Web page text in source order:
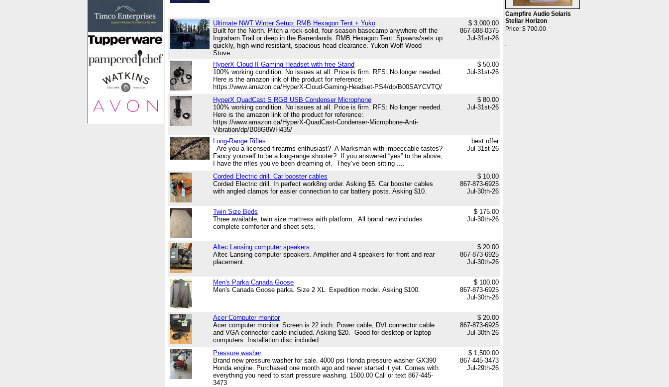
Ultimate NWT Winter Setup: RMB Hexagon Tent + Yuko
Built for the North. Pitch a rock-solid, four-season basecamp anywhere off the
Ingraham Trail or deep in the Barrenlands. RMB Hexagon Tent: Spawns/sets up
quickly, high-wind resistant, spacious head clearance. Yukon Wolf Wood
Stove....
$ 3,000.00
867-688-0375
Jul-31st-26
HyperX Cloud II Gaming Headset with free Stand
100% working condition. No issues at all. Price is firm. RFS: No longer needed.
Here is the amazon link of the product for reference:
https://www.amazon.ca/HyperX-Cloud-Gaming-Headset-PS4/dp/B00SAYCVTQ/
$ 50.00
Jul-31st-26
HyperX QuadCast S RGB USB Condenser Microphone
100% working condition. No issues at all. Price is firm. RFS: No longer needed.
Here is the amazon link of the product for reference:
https://www.amazon.ca/HyperX-QuadCast-Condenser-Microphone-Anti-
Vibration/dp/B08G8WH435/
$ 80.00
Jul-31st-26
Long-Range Rifles
Are you a licensed firearms enthusiast? A Marksman with impeccable tastes?
Fancy yourself to be a long-range shooter? If you answered “yes” to the above,
I have the rifles you’ve been dreaming of. They’ve been sitting ....
best offer
Jul-31st-26
Corded Electric drill. Car booster cables
Corded Electric drill. In perfect work8ng order. Asking $5. Car booster cables
with angled clamps for easier connection to car battery posts. Asking $10.
$ 10.00
867-873-6925
Jul-30th-26
Twin Size Beds
Three available, twin size mattress with platform. All brand new includes
complete comforter and sheet sets.
$ 175.00
Jul-30th-26
Altec Lansing computer speakers
Altec Lansing computer speakers. Amplifier and 4 speakers for front and rear
placement.
$ 20.00
867-873-6925
Jul-30th-26
Men's Parka Canada Goose
Men's Canada Goose parka. Size 2 XL. Expedition model. Asking $100.
$ 100.00
867-873-6925
Jul-30th-26
Acer Computer monitor
Acer computer monitor. Screen is 22 inch. Power cable, DVI connector cable
and VGA connector cable included. Asking $20. Good for desktop or laptop
computers. Installation disc included.
$ 20.00
867-873-6925
Jul-30th-26
Pressure washer
Brand new pressure washer for sale. 4000 psi Honda pressure washer GX390
Honda engine. Purchased one month ago and never started it yet. Comes with
everything you need to start pressure washing. 1500.00 Call or text 867-445-
3473
$ 1,500.00
867-445-3473
Jul-29th-26
Campfire Audio Solaris
Stellar Horizon
Price: $ 700.00